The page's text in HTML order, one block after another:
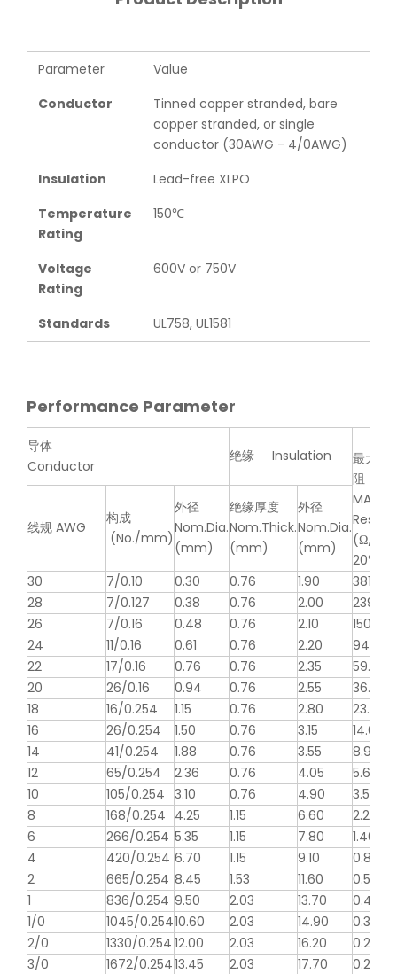
Parameter
Value
Conductor
Tinned copper stranded, bare
copper stranded, or single
conductor (30AWG - 4/0AWG)
Insulation
Lead-free XLPO
Temperature
Rating
150℃
Voltage
Rating
600V or 750V
Standards UL758, UL1581
Performance Parameter
导体
Conductor
绝缘 Insulation
最大导
阻
(Ω/km,
20℃,
线规 AWG
构成
(No./mm)
外径
Nom.Dia.
(mm)
绝缘厚度
Nom.Thick.
(mm)
外径
Nom.Dia.
(mm)
30
7/0.10 0.30 0.76 1.90
381
28
7/0.127 0.38 0.76 2.00
239
26
7/0.16 0.48 0.76 2.10
150
24
11/0.16 0.61 0.76 2.20
94.2
22
17/0.16 0.76 0.76 2.35
59.4
20
26/0.16 0.94 0.76 2.55
36.7
18
16/0.254 1.15 0.76 2.80
23.2
16
26/0.254 1.50 0.76 3.15
14.6
14
41/0.254 1.88 0.76 3.55
8.96
12
65/0.254 2.36 0.76 4.05
5.64
10
105/0.254 3.10 0.76 4.90
3.546
8
168/0.254 4.25 1.15 6.60
2.23
6
266/0.254 5.35 1.15 7.80
1.403
4
420/0.254 6.70 1.15 9.10
0.882
2
665/0.254 8.45 1.53 11.60
0.5548
1
836/0.254 9.50 2.03 13.70
0.4398
1/0
1045/0.25410.60 2.03 14.90
0.3487
2/0
1330/0.254 12.00 2.03 16.20
0.2766
3/0
1672/0.25413.45 2.03 17.70
0.2194